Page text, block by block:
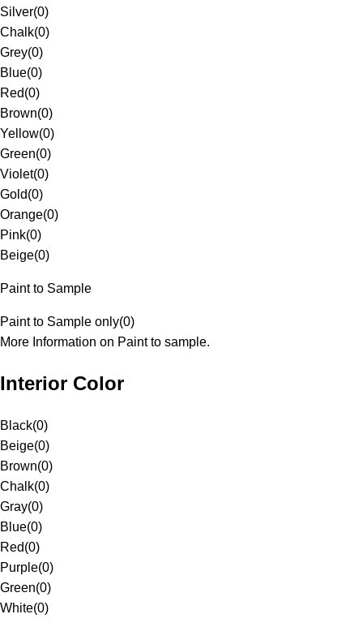
Silver(0)
Chalk(0)
Grey(0)
Blue(0)
Red(0)
Brown(0)
Yellow(0)
Green(0)
Violet(0)
Gold(0)
Orange(0)
Pink(0)
Beige(0)
Paint to Sample
Paint to Sample only(0)
More Information on Paint to sample.
Interior Color
Black(0)
Beige(0)
Brown(0)
Chalk(0)
Gray(0)
Blue(0)
Red(0)
Purple(0)
Green(0)
White(0)